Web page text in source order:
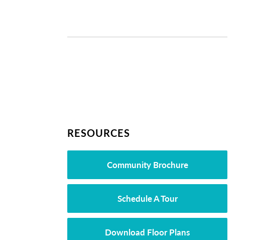
RESOURCES
Community Brochure
Schedule A Tour
Download Floor Plans